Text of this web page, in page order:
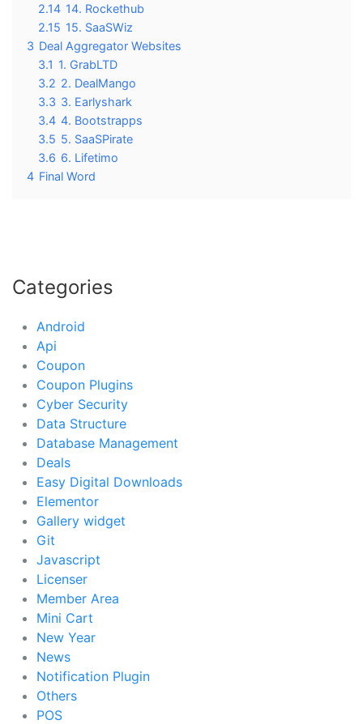
2.14 14. Rockethub
2.15 15. SaaSWiz
3 Deal Aggregator Websites
3.1 1. GrabLTD
3.2 2. DealMango
3.3 3. Earlyshark
3.4 4. Bootstrapps
3.5 5. SaaSPirate
3.6 6. Lifetimo
4 Final Word
Categories
Android
Api
Coupon
Coupon Plugins
Cyber Security
Data Structure
Database Management
Deals
Easy Digital Downloads
Elementor
Gallery widget
Git
Javascript
Licenser
Member Area
Mini Cart
New Year
News
Notification Plugin
Others
POS